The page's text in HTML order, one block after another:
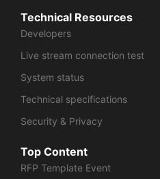
Technical Resources
Developers
Live stream connection test
System status
Technical specifications
Security & Privacy
Top Content
RFP Template Event